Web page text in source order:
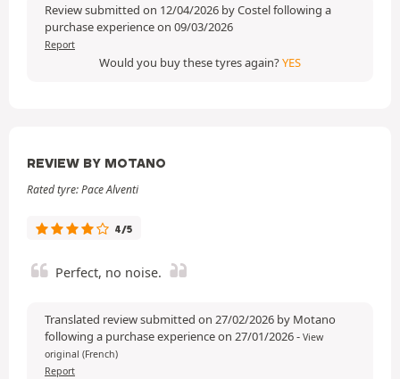
Review submitted on 12/04/2026 by Costel following a
purchase experience on 09/03/2026
Report
Would you buy these tyres again?YES
REVIEW BY MOTANO
Rated tyre: Pace Alventi
4/5
Perfect, no noise.
Translated review submitted on 27/02/2026 by Motano
following a purchase experience on 27/01/2026- View
original (French)
Report